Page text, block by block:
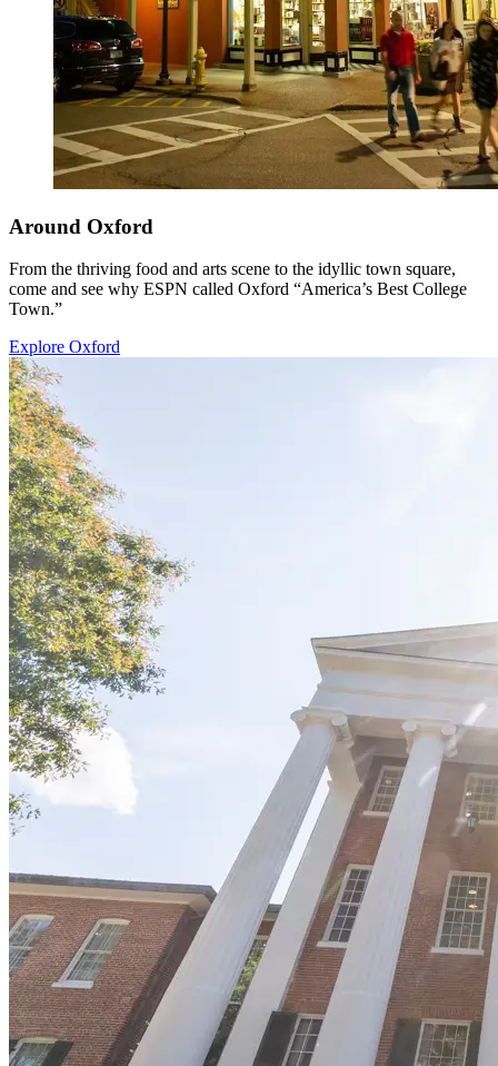
Around Oxford
From the thriving food and arts scene to the idyllic town square,
come and see why ESPN called Oxford “America’s Best College
Town.”
Explore Oxford